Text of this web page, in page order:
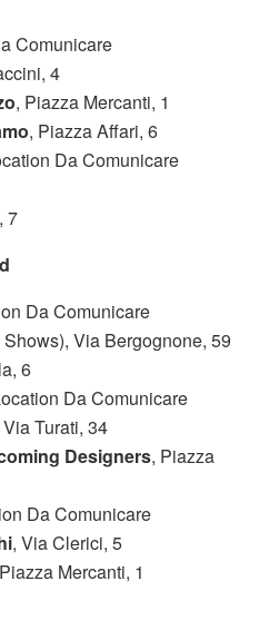
Comunicare
4
, Piazza Mercanti, 1
, Piazza Affari, 6
Da Comunicare
7
Da Comunicare
Shows), Via Bergognone, 59
6
Da Comunicare
Via Turati, 34
Designers, Piazza
Da Comunicare
, Via Clerici, 5
Mercanti, 1